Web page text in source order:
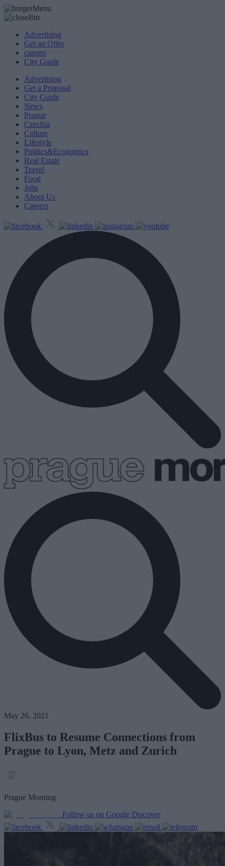
Advertising
Get an Offer
careers
City Guide
Advertising
Get a Proposal
City Guide
News
Prague
Czechia
Culture
Lifestyle
Politics&Economics
Real Estate
Travel
Food
Jobs
About Us
Careers
May 26, 2021
FlixBus to Resume Connections from
Prague to Lyon, Metz and Zurich
Prague Morning
Follow us on Google Discover